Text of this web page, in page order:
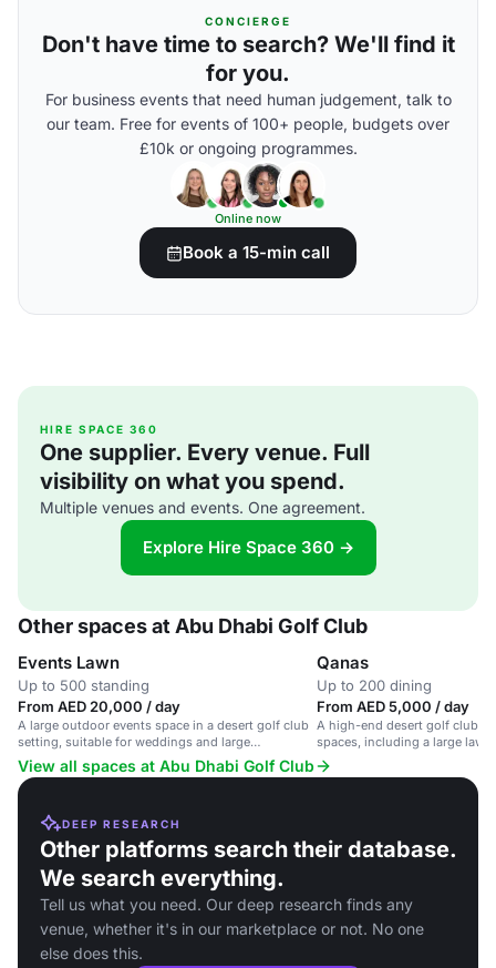
CONCIERGE
Don't have time to search? We'll find it
for you.
For business events that need human judgement, talk to
our team. Free for events of 100+ people, budgets over
£10k or ongoing programmes.
Online now
Book a 15-min call
HIRE SPACE 360
One supplier. Every venue. Full
visibility on what you spend.
Multiple venues and events. One agreement.
Explore Hire Space 360 →
Other spaces at Abu Dhabi Golf Club
Events Lawn
Up to 500 standing
From AED 20,000 / day
A large outdoor events space in a desert golf club
setting, suitable for weddings and large
gatherings.
Qanas
Up to 200 dining
From AED 5,000 / day
A high-end desert golf club
spaces, including a large
View all spaces at Abu Dhabi Golf Club
DEEP RESEARCH
Other platforms search their database.
We search everything.
Tell us what you need. Our deep research finds any
venue, whether it's in our marketplace or not. No one
else does this.